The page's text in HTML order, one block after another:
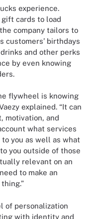
experience.
cards to load
company tailors to
customers’ birthdays
and other perks
by even knowing
flywheel is knowing
explained. “It can
motivation, and
what services
you as well as what
you outside of those
relevant on an
to make an
of personalization
with identity and